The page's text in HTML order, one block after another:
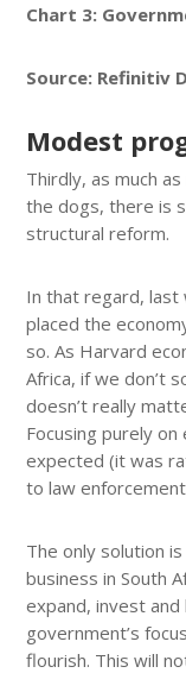
Chart 3:
Source: Refinitiv
Modest
Thirdly, as much
the dogs, there is
structural reform.
In that regard, last
placed the
so. As Harvard
Africa, if we don’t
doesn’t really
Focusing purely
expected (it was
to law
The only solution
business in South
expand, invest and
government’s
flourish. This will